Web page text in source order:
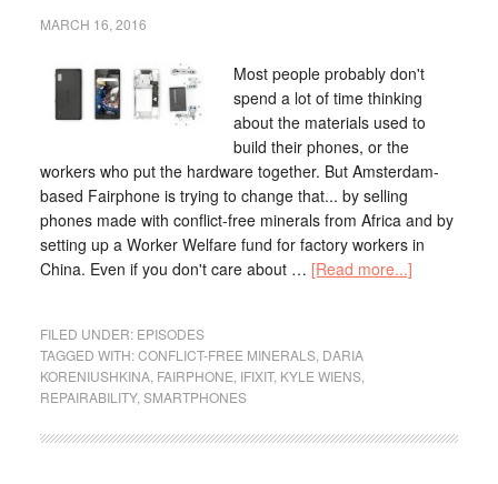
MARCH 16, 2016
Most people probably don't
spend a lot of time thinking
about the materials used to
build their phones, or the
workers who put the hardware together. But Amsterdam-
based Fairphone is trying to change that... by selling
phones made with conflict-free minerals from Africa and by
setting up a Worker Welfare fund for factory workers in
China. Even if you don't care about … [Read more...]
FILED UNDER: EPISODES
TAGGED WITH:CONFLICT-FREE MINERALS, DARIA
KORENIUSHKINA, FAIRPHONE IFIXIT, KYLE WIENS,
REPAIRABILITY, SMARTPHONES